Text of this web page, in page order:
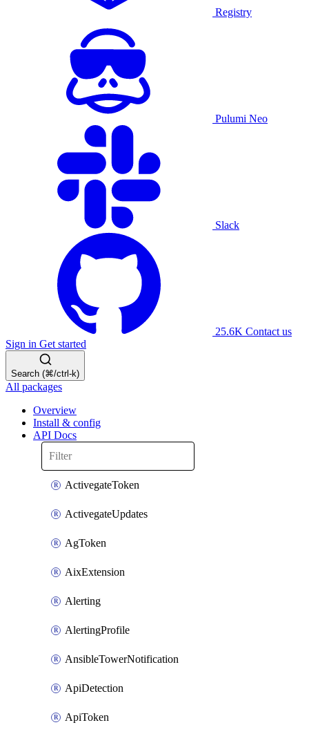
Registry
Pulumi Neo
Slack
25.6K Contact us
Sign in Get started
Search (⌘/ctrl-k)
All packages
Overview
Install & config
API Docs
ActivegateToken
ActivegateUpdates
AgToken
AixExtension
Alerting
AlertingProfile
AnsibleTowerNotification
ApiDetection
ApiToken